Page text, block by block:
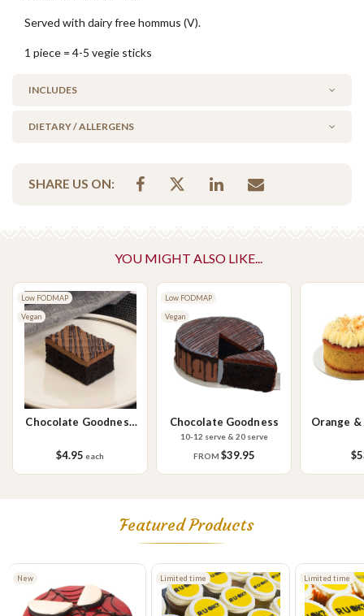
Served with dairy free hommus (V).
1 piece = 4-5 vegie sticks
INCLUDES
1 x 250g Hommus Dip (Dairy Free)
DIETARY / ALLERGENS
Milk/Lactose Free
Vegetarian
Please Note - This product is made on the same premises as products
containing tree nuts (almond, cashew, hazelnut, walnuts), fish,
crustaceans, cereals containing gluten (wheat, rye, barley & oats),
sesame seeds, soy, egg & milk.
SHARE US ON:
YOU MIGHT ALSO LIKE...
Chocolate Goodness
$4.95 each
Low FODMAP
Vegan
Chocolate Goodness
10-12 serve & 20 serve
FROM $39.95
Low FODMAP
Vegan
Orange &
Featured Products
Limited time Limited time Limited time